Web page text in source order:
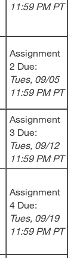
11:59 PM PT
Assignment
2 Due:
Tues, 09/05
11:59 PM PT
Assignment
3 Due:
Tues, 09/12
11:59 PM PT
Assignment
4 Due:
Tues, 09/19
11:59 PM PT